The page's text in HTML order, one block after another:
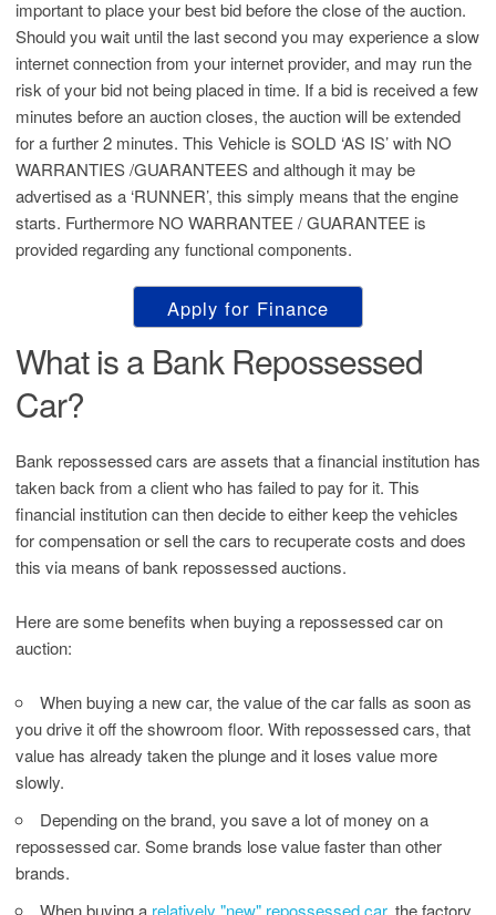
important to place your best bid before the close of the auction.
Should you wait until the last second you may experience a slow
internet connection from your internet provider, and may run the
risk of your bid not being placed in time. If a bid is received a few
minutes before an auction closes, the auction will be extended
for a further 2 minutes. This Vehicle is SOLD ‘AS IS’ with NO
WARRANTIES /GUARANTEES and although it may be
advertised as a ‘RUNNER’, this simply means that the engine
starts. Furthermore NO WARRANTEE / GUARANTEE is
provided regarding any functional components.
Apply for Finance
What is a Bank Repossessed
Car?
Bank repossessed cars are assets that a financial institution has
taken back from a client who has failed to pay for it. This
financial institution can then decide to either keep the vehicles
for compensation or sell the cars to recuperate costs and does
this via means of bank repossessed auctions.
Here are some benefits when buying a repossessed car on
auction:
When buying a new car, the value of the car falls as soon as
you drive it off the showroom floor. With repossessed cars, that
value has already taken the plunge and it loses value more
slowly.
Depending on the brand, you save a lot of money on a
repossessed car. Some brands lose value faster than other
brands.
When buying a relatively "new" repossessed car, the factory